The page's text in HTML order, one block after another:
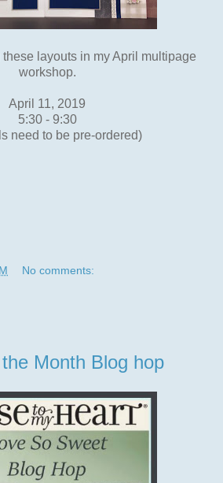
layouts in my April multipage
workshop.
April 11, 2019
5:30 - 9:30
need to be pre-ordered)
No comments:
Month Blog hop